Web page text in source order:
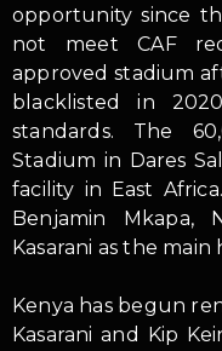
opportunity since
not meet CAF
approved stadium
blacklisted in
standards. The
Stadium in Dares
facility in East
Benjamin Mkapa,
Kasarani as the
Kenya has begun
Kasarani and Kip